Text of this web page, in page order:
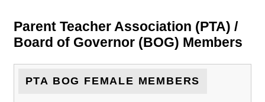
Parent Teacher Association (PTA) /
Board of Governor (BOG) Members
PTA BOG FEMALE MEMBERS